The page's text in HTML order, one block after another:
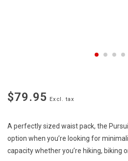
$79.95 Excl. tax
A perfectly sized waist pack, the
option when you’re looking for
capacity whether you’re hiking, biking